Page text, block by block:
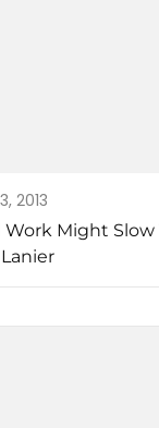
2013
Work Might Slow